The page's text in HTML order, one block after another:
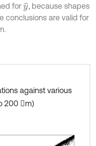
for y¨, because shapes
conclusions are valid for
against various
200 m)